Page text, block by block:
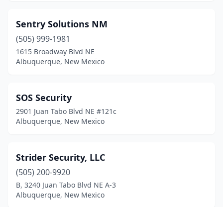
Sentry Solutions NM
(505) 999-1981
1615 Broadway Blvd NE
Albuquerque, New Mexico
SOS Security
2901 Juan Tabo Blvd NE #121c
Albuquerque, New Mexico
Strider Security, LLC
(505) 200-9920
B, 3240 Juan Tabo Blvd NE A-3
Albuquerque, New Mexico